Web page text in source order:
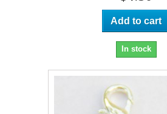
Add to cart
In stock